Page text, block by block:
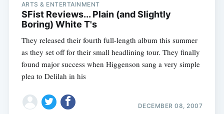
ARTS & ENTERTAINMENT
SFist Reviews... Plain (and Slightly
Boring) White T's
They released their fourth full-length album this summer
as they set off for their small headlining tour. They finally
found major success when Higgenson sang a very simple
plea to Delilah in his
DECEMBER 08, 2007